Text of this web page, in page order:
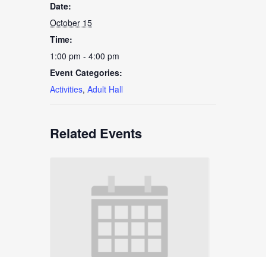
Date:
October 15
Time:
1:00 pm - 4:00 pm
Event Categories:
Activities, Adult Hall
Related Events